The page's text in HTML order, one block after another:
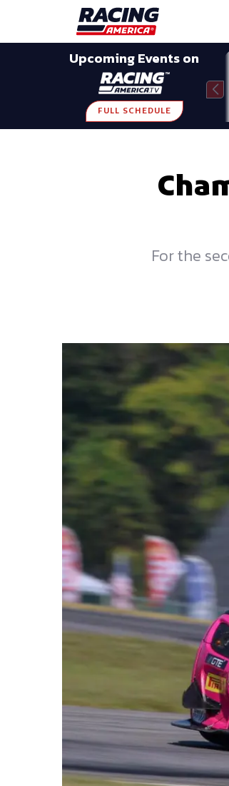
Upcoming Events on
FULL SCHEDULE
For the
SHARE